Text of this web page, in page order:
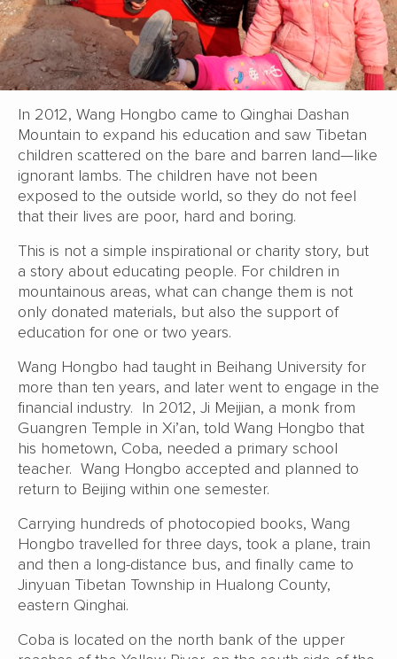
In 2012, Wang Hongbo came to Qinghai Dashan
Mountain to expand his education and saw Tibetan
children scattered on the bare and barren land—like
ignorant lambs. The children have not been
exposed to the outside world, so they do not feel
that their lives are poor, hard and boring.
This is not a simple inspirational or charity story, but
a story about educating people. For children in
mountainous areas, what can change them is not
only donated materials, but also the support of
education for one or two years.
Wang Hongbo had taught in Beihang University for
more than ten years, and later went to engage in the
financial industry. In 2012, Ji Meijian, a monk from
Guangren Temple in Xi’an, told Wang Hongbo that
his hometown, Coba, needed a primary school
teacher. Wang Hongbo accepted and planned to
return to Beijing within one semester.
Carrying hundreds of photocopied books, Wang
Hongbo travelled for three days, took a plane, train
and then a long-distance bus, and finally came to
Jinyuan Tibetan Township in Hualong County,
eastern Qinghai.
Coba is located on the north bank of the upper